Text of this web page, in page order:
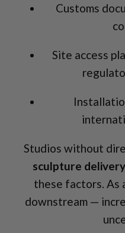
Customs
Site access
Studios without
sculpture delivery
these factors. As
downstream —